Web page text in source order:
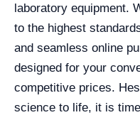
laboratory equipment.
to the highest
and seamless online
designed for your
competitive prices.
science to life, it is